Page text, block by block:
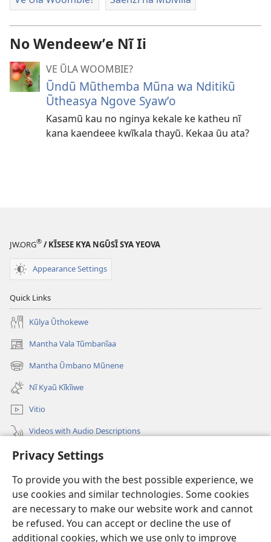
Privacy Settings
To provide you with the best possible experience, we
use cookies and similar technologies. Some cookies
are necessary to make our website work and cannot
be refused. You can accept or decline the use of
additional cookies, which we use only to improve
No Wendeewʼe Nĩ Ii
VE ŨLA WOOMBIE?
Ũndũ Mũthemba Mũna wa Nditikũ
Ũtheasya Ngove Syawʼo
Kasamũ kau no nginya kekale ke katheu nĩ
kana kaendeee kwĩkala thayũ. Kekaa ũu ata?
JW.ORG® / KĨSESE KYA NGŨSĨ SYA YEOVA
Appearance Settings
Quick Links
Kũlya Ũthokewe
Mantha Vala Tũmbanĩaa
(opens
new
window)
Mantha Ũmbano Mũnene
(opens
new
window)
Nĩ Kyaũ Kĩkĩiwe
Vitio
Videos with Audio Descriptions
Mantha
Mĩvothi
(opens
new
window)Watchtower LIBRARY INDANETINĨ™
(opens
new